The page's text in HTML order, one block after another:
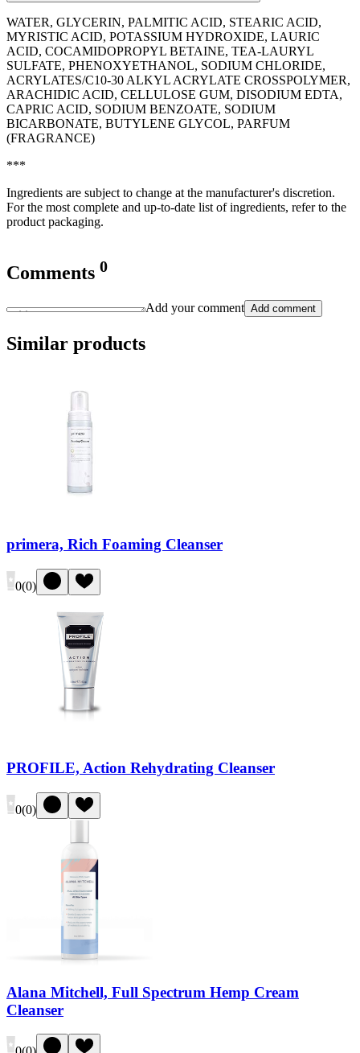
WATER, GLYCERIN, PALMITIC ACID, STEARIC ACID,
MYRISTIC ACID, POTASSIUM HYDROXIDE, LAURIC
ACID, COCAMIDOPROPYL BETAINE, TEA-LAURYL
SULFATE, PHENOXYETHANOL, SODIUM CHLORIDE,
ACRYLATES/C10-30 ALKYL ACRYLATE CROSSPOLYMER,
ARACHIDIC ACID, CELLULOSE GUM, DISODIUM EDTA,
CAPRIC ACID, SODIUM BENZOATE, SODIUM
BICARBONATE, BUTYLENE GLYCOL, PARFUM
(FRAGRANCE)
***
Ingredients are subject to change at the manufacturer's discretion.
For the most complete and up-to-date list of ingredients, refer to the
product packaging.
Comments 0
Add your comment Add comment
Similar products
primera, Rich Foaming Cleanser
0(0)
PROFILE, Action Rehydrating Cleanser
0(0)
Alana Mitchell, Full Spectrum Hemp Cream
Cleanser